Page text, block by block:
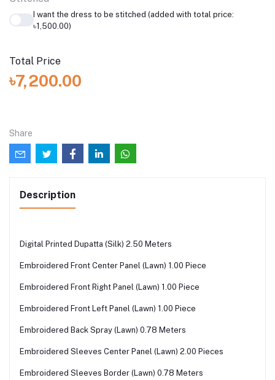
I want the dress to be stitched (added with total price:
৳1,500.00)
Total Price
৳7,200.00
Share
Description
Digital Printed Dupatta (Silk) 2.50 Meters
Embroidered Front Center Panel (Lawn) 1.00 Piece
Embroidered Front Right Panel (Lawn) 1.00 Piece
Embroidered Front Left Panel (Lawn) 1.00 Piece
Embroidered Back Spray (Lawn) 0.78 Meters
Embroidered Sleeves Center Panel (Lawn) 2.00 Pieces
Embroidered Sleeves Border (Lawn) 0.78 Meters